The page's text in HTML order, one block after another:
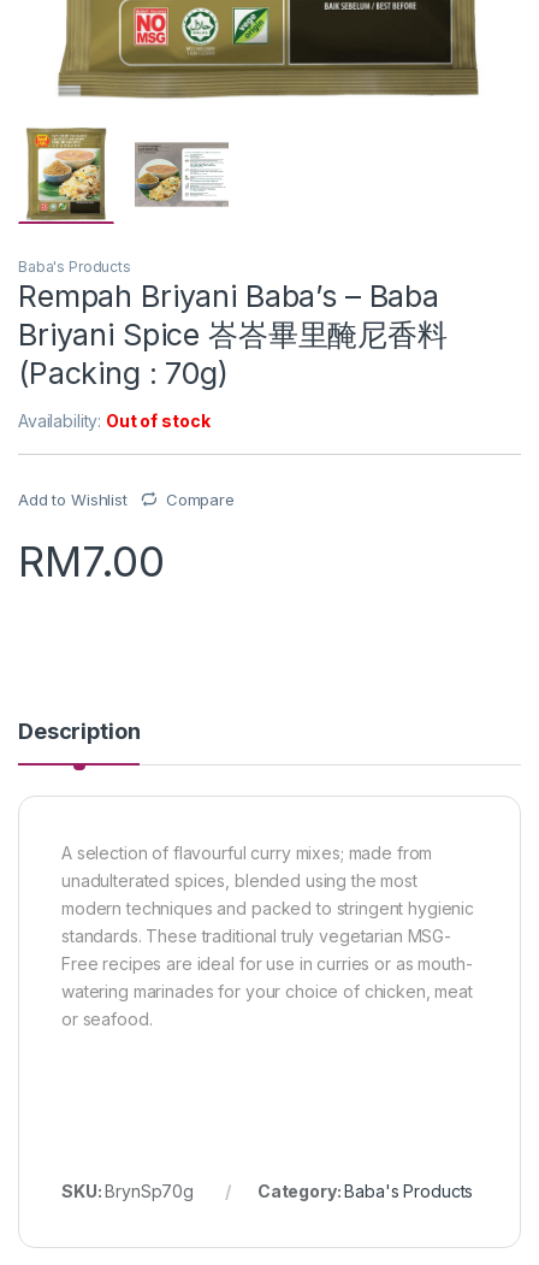
Baba's Products
Rempah Briyani Baba’s – Baba
Briyani Spice 峇峇畢里醃尼香料
(Packing : 70g)
Availability: Out of stock
Add to Wishlist Compare
RM7.00
Description
A selection of flavourful curry mixes; made from
unadulterated spices, blended using the most
modern techniques and packed to stringent hygienic
standards. These traditional truly vegetarian MSG-
Free recipes are ideal for use in curries or as mouth-
watering marinades for your choice of chicken, meat
or seafood.
SKU:BrynSp70g Category:Baba's Products